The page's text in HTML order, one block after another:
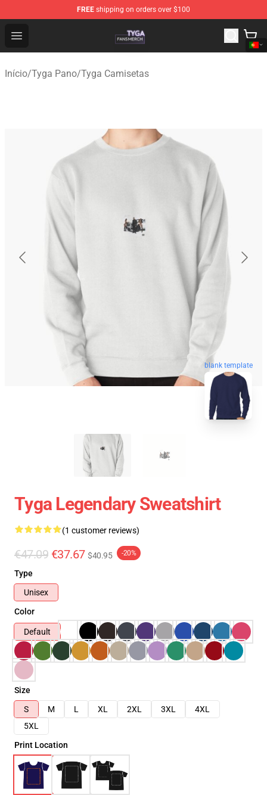
FREE shipping on orders over $100
Open menu
Tyga Shop - Official Tyga Merchandise Store
Início/Tyga Pano/Tyga Camisetas
blank template
Tyga Legendary Sweatshirt
(1 customer reviews)
€47.09 €37.67 $40.95 -20%
Type
Unisex
Color
Default
Size
S
M L XL 2XL 3XL
4XL
5XL
Print Location